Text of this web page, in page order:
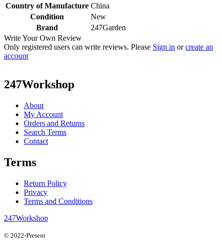
Country of Manufacture China
Condition
New
Brand
247Garden
Write Your Own Review
Only registered users can write reviews. Please Sign in orcreate an
account
247Workshop
About
My Account
Orders and Returns
Search Terms
Contact
Terms
Return Policy
Privacy
Terms and Conditions
247Workshop
© 2022-Present